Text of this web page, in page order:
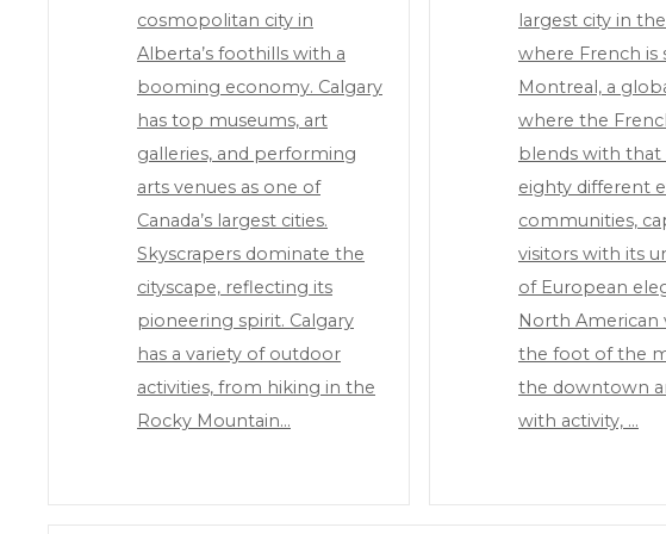
cosmopolitan city in
Alberta’s foothills with a
booming economy. Calgary
has top museums, art
galleries, and performing
arts venues as one of
Canada’s largest cities.
Skyscrapers dominate the
cityscape, reflecting its
pioneering spirit. Calgary
has a variety of outdoor
activities, from hiking in the
Rocky Mountain…
largest city in
where French is
Montreal, a
where the
blends with that
eighty different
communities,
visitors with its
of European
North American
the foot of the
the downtown
with activity, …